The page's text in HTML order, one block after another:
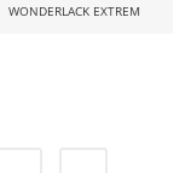
WONDERLACK EXTREM